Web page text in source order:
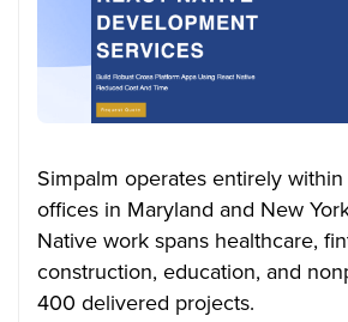
Simpalm operates entirely
offices in Maryland and New
Native work spans healthcare,
construction, education, and
400 delivered projects.